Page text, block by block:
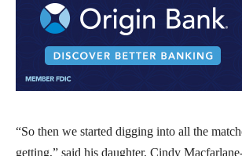
“So then we started digging into all the
getting,” said his daughter, Cindy